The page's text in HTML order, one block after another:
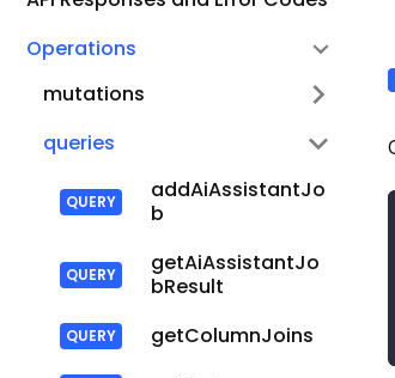
Operations
mutations
queries
addAiAssistantJo
b
getAiAssistantJo
bResult
getColumnJoins